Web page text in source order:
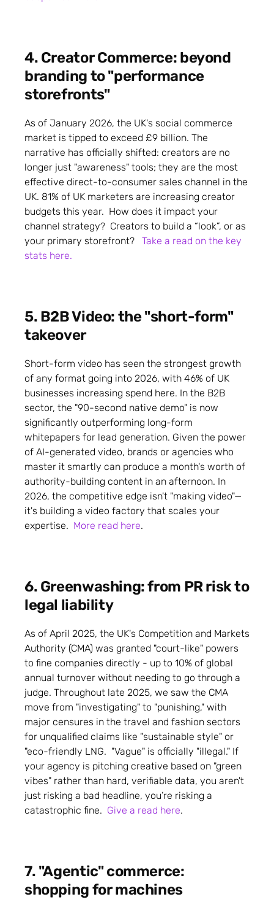
4. Creator Commerce: beyond
branding to "performance
storefronts"
As of January 2026, the UK's social commerce
market is tipped to exceed £9 billion. The
narrative has officially shifted: creators are no
longer just "awareness" tools; they are the most
effective direct-to-consumer sales channel in the
UK. 81% of UK marketers are increasing creator
budgets this year. How does it impact your
channel strategy? Creators to build a “look”, or as
your primary storefront? Take a read on the key
stats here.
5. B2B Video: the "short-form"
takeover
Short-form video has seen the strongest growth
of any format going into 2026, with 46% of UK
businesses increasing spend here. In the B2B
sector, the "90-second native demo" is now
significantly outperforming long-form
whitepapers for lead generation. Given the power
of AI-generated video, brands or agencies who
master it smartly can produce a month's worth of
authority-building content in an afternoon. In
2026, the competitive edge isn't "making video"—
it's building a video factory that scales your
expertise. More read here.
6. Greenwashing: from PR risk to
legal liability
As of April 2025, the UK's Competition and Markets
Authority (CMA) was granted "court-like" powers
to fine companies directly - up to 10% of global
annual turnover without needing to go through a
judge. Throughout late 2025, we saw the CMA
move from "investigating" to "punishing," with
major censures in the travel and fashion sectors
for unqualified claims like "sustainable style" or
"eco-friendly LNG. "Vague" is officially "illegal." If
your agency is pitching creative based on "green
vibes" rather than hard, verifiable data, you aren't
just risking a bad headline, you’re risking a
catastrophic fine. Give a read here.
7. "Agentic" commerce:
shopping for machines